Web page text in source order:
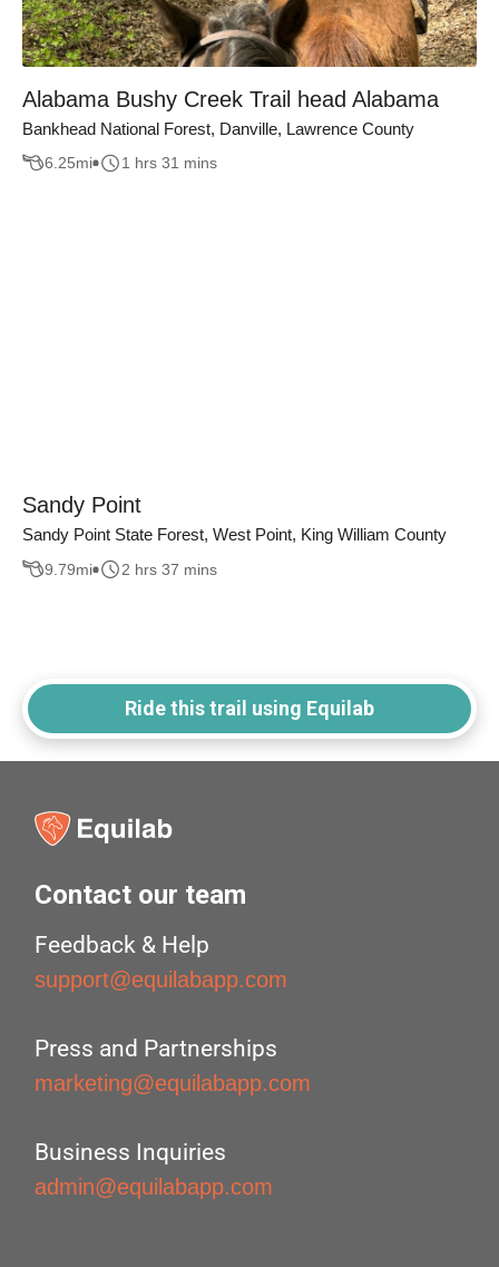
Alabama Bushy Creek Trail head Alabama
Bankhead National Forest, Danville, Lawrence County
6.25mi 1 hrs 31 mins
Sandy Point
Sandy Point State Forest, West Point, King William County
9.79mi 2 hrs 37 mins
Ride this trail using Equilab
Contact our team
Feedback & Help
support@equilabapp.com
Press and Partnerships
marketing@equilabapp.com
Business Inquiries
admin@equilabapp.com